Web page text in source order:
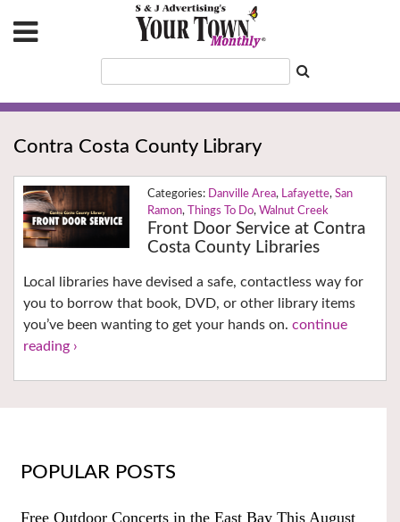
Contra Costa County Library
Danville Area, Lafayette, San
Ramon, Things To Do, Walnut Creek
Front Door Service at Contra
Costa County Libraries
Local libraries have devised a safe, contactless way for
you to borrow that book, DVD, or other library items
you’ve been wanting to get your hands on. continue
reading ›
POPULAR POSTS
Free Outdoor Concerts in the East Bay This August